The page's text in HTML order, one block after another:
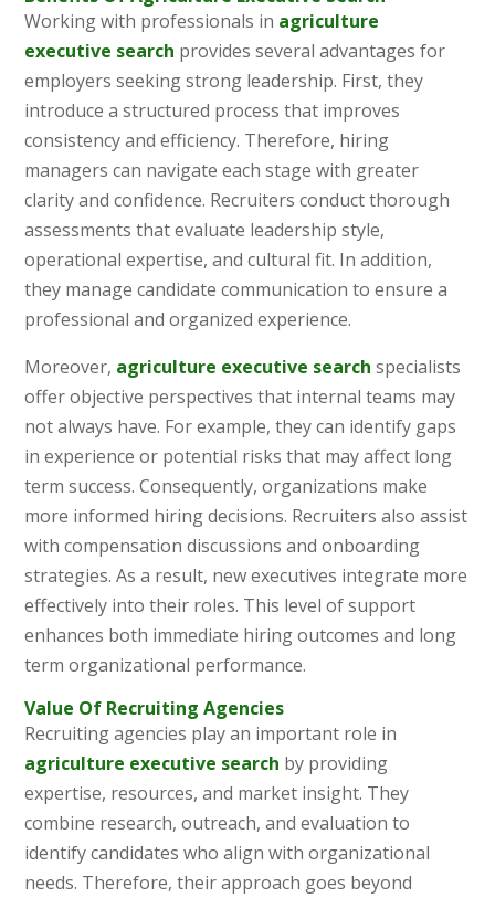
Working with professionals in agriculture
executive search provides several advantages for
employers seeking strong leadership. First, they
introduce a structured process that improves
consistency and efficiency. Therefore, hiring
managers can navigate each stage with greater
clarity and confidence. Recruiters conduct thorough
assessments that evaluate leadership style,
operational expertise, and cultural fit. In addition,
they manage candidate communication to ensure a
professional and organized experience.
Moreover, agriculture executive search specialists
offer objective perspectives that internal teams may
not always have. For example, they can identify gaps
in experience or potential risks that may affect long
term success. Consequently, organizations make
more informed hiring decisions. Recruiters also assist
with compensation discussions and onboarding
strategies. As a result, new executives integrate more
effectively into their roles. This level of support
enhances both immediate hiring outcomes and long
term organizational performance.
Value Of Recruiting Agencies
Recruiting agencies play an important role in
agriculture executive search by providing
expertise, resources, and market insight. They
combine research, outreach, and evaluation to
identify candidates who align with organizational
needs. Therefore, their approach goes beyond